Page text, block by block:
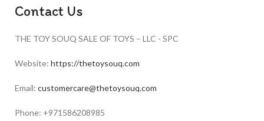
Contact Us
THE TOY SOUQ SALE OF TOYS – LLC - SPC
Website: https://thetoysouq.com
Email: customercare@thetoysouq.com
Phone: +971586208985